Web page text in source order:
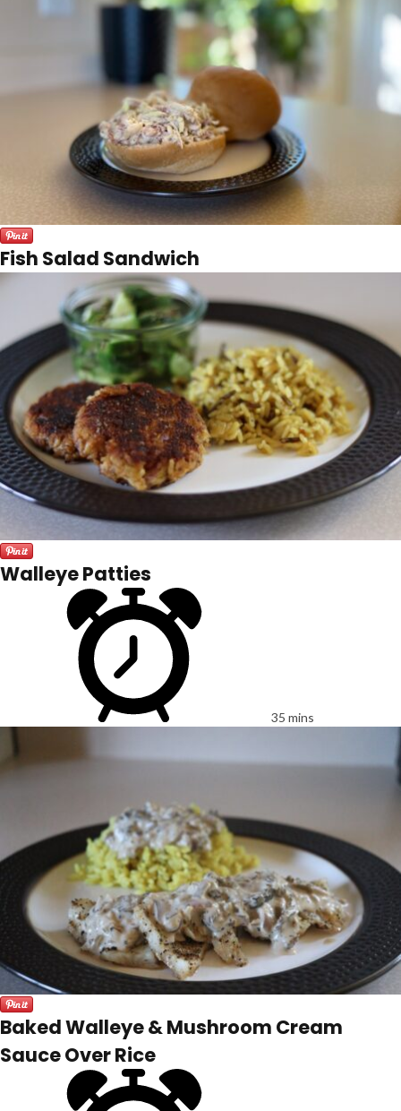
Fish Salad Sandwich
Walleye Patties
35 mins
Baked Walleye & Mushroom Cream
Sauce Over Rice